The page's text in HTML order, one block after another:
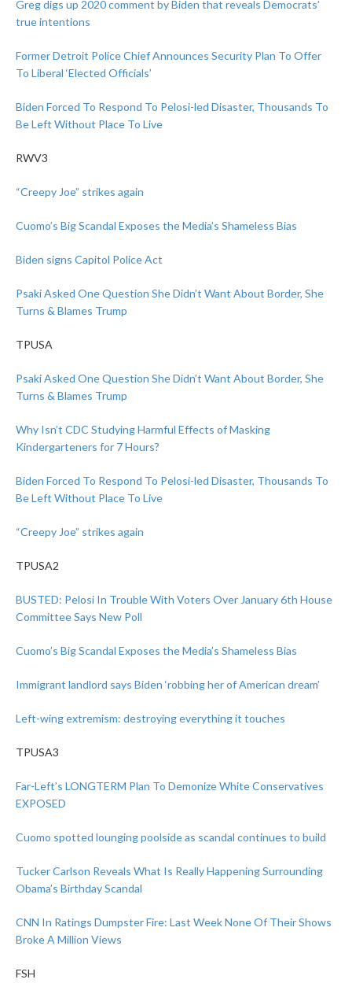
Greg digs up 2020 comment by Biden that reveals Democrats’
true intentions
Former Detroit Police Chief Announces Security Plan To Offer
To Liberal ‘Elected Officials’
Biden Forced To Respond To Pelosi-led Disaster, Thousands To
Be Left Without Place To Live
RWV3
“Creepy Joe” strikes again
Cuomo’s Big Scandal Exposes the Media’s Shameless Bias
Biden signs Capitol Police Act
Psaki Asked One Question She Didn’t Want About Border, She
Turns & Blames Trump
TPUSA
Psaki Asked One Question She Didn’t Want About Border, She
Turns & Blames Trump
Why Isn’t CDC Studying Harmful Effects of Masking
Kindergarteners for 7 Hours?
Biden Forced To Respond To Pelosi-led Disaster, Thousands To
Be Left Without Place To Live
“Creepy Joe” strikes again
TPUSA2
BUSTED: Pelosi In Trouble With Voters Over January 6th House
Committee Says New Poll
Cuomo’s Big Scandal Exposes the Media’s Shameless Bias
Immigrant landlord says Biden ‘robbing her of American dream’
Left-wing extremism: destroying everything it touches
TPUSA3
Far-Left’s LONGTERM Plan To Demonize White Conservatives
EXPOSED
Cuomo spotted lounging poolside as scandal continues to build
Tucker Carlson Reveals What Is Really Happening Surrounding
Obama’s Birthday Scandal
CNN In Ratings Dumpster Fire: Last Week None Of Their Shows
Broke A Million Views
FSH